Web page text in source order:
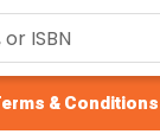
& Conditions